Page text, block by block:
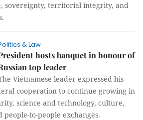
sovereignty, territorial integrity, and
& Law
hosts banquet in honour of
top leader
Vietnamese leader expressed his
cooperation to continue growing in
science and technology, culture,
people-to-people exchanges.